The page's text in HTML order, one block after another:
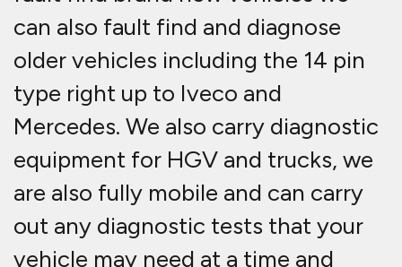
can also fault find and diagnose
older vehicles including the 14 pin
type right up to Iveco and
Mercedes. We also carry diagnostic
equipment for HGV and trucks, we
are also fully mobile and can carry
out any diagnostic tests that your
vehicle may need at a time and